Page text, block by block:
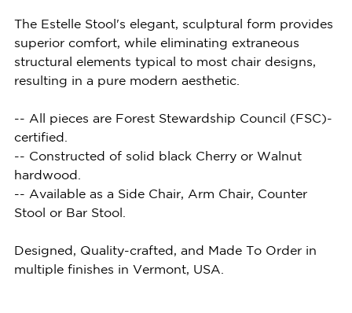
Contact
The Estelle Stool's elegant, sculptural form provides
superior comfort, while eliminating extraneous
structural elements typical to most chair designs,
resulting in a pure modern aesthetic.
-- All pieces are Forest Stewardship Council (FSC)-
certified.
-- Constructed of solid black Cherry or Walnut
hardwood.
-- Available as a Side Chair, Arm Chair, Counter
Stool or Bar Stool.
Designed, Quality-crafted, and Made To Order in
multiple finishes in Vermont, USA.